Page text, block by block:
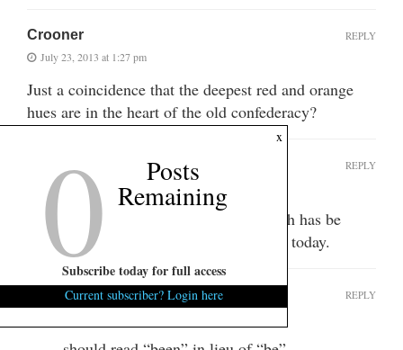
Crooner
July 23, 2013 at 1:27 pm
Just a coincidence that the deepest red and orange
hues are in the heart of the old confederacy?
REPLY
July 23, 2013 at 4:56 pm
No coincidence. Since 1830 the South has be
subjugated by the North. It continues today.
REPLY
CNSYD REPLY
x
0 Posts
Remaining
Subscribe today for full access
Current subscriber? Login here